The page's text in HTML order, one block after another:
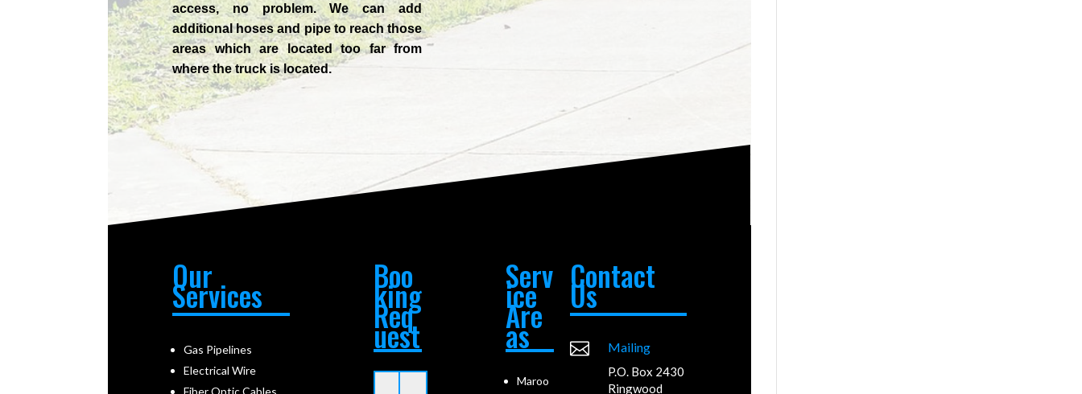
access, no problem. We can add
additional hoses and pipe to reach those
areas which are located too far from
where the truck is located.
Our
Services
Gas Pipelines
Electrical Wire
Fiber Optic Cables
Boo
king
Req
uest
Serv
ice
Are
as
Maroo
Contact
Us
 Mailing
P.O. Box 2430
Ringwood